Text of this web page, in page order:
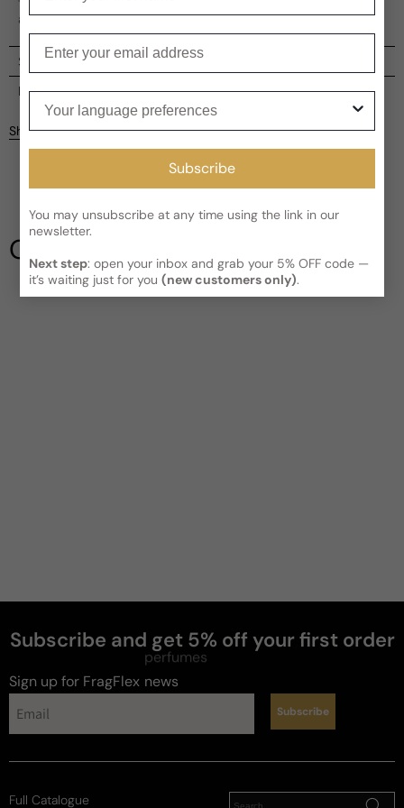
The package is adorned with gold edging, reminiscent of
a sun's trace, adding to the perfume's allure.
Shipping
Current processing time:2-4 business days
Kindly note the current schedule is indicating the estimated
delivery time for your order
Reviews
Customer reviews
4.5
2 reviews
5
4
1
Write a review
Review for Mugler Alien Mirage
Share
Our Testimonials
Subscribe and get 5% off your first order
Sign up for FragFlex news
perfumes
Subscribe
Subscribe
You may unsubscribe at any time using the link in our
newsletter.
Next step: open your inbox and grab your 5% OFF code —
it’s waiting just for you(new customers only).
Full Catalogue